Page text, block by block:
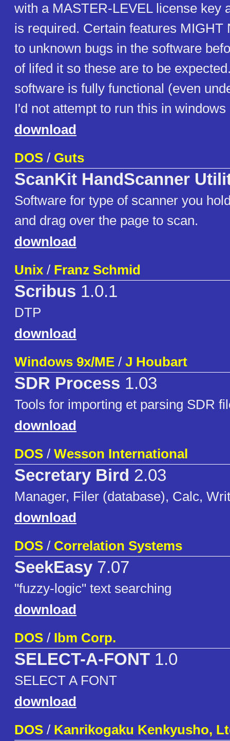
with a MASTER-LEVEL license key
is required. Certain features MIGHT
to unknown bugs in the software
of lifed it so these are to be
software is fully functional (even
I'd not attempt to run this in windows
download
DOS / Guts
ScanKit HandScanner
Software for type of scanner you
and drag over the page to scan.
download
Unix / Franz Schmid
Scribus 1.0.1
DTP
download
Windows 9x/ME / J Houbart
SDR Process 1.03
Tools for importing et parsing SDR
download
DOS / Wesson International
Secretary Bird 2.03
Manager, Filer (database), Calc,
download
DOS / Correlation Systems
SeekEasy 7.07
"fuzzy-logic" text searching
download
DOS / Ibm Corp.
SELECT-A-FONT 1.0
SELECT A FONT
download
DOS / Kanrikogaku Kenkyusho,